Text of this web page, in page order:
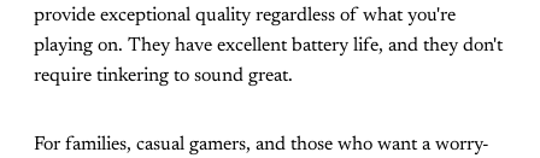
provide exceptional quality regardless of what you're
playing on. They have excellent battery life, and they don't
require tinkering to sound great.
For families, casual gamers, and those who want a worry-